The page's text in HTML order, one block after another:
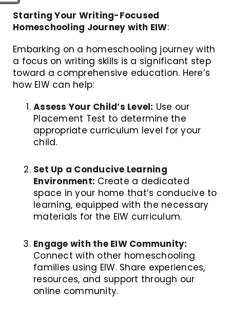
Starting Your Writing-Focused
Homeschooling Journey with EIW:
Embarking on a homeschooling journey with
a focus on writing skills is a significant step
toward a comprehensive education. Here’s
how EIW can help:
Assess Your Child’s Level: Use our
Placement Test to determine the
appropriate curriculum level for your
child.
Set Up a Conducive Learning
Environment: Create a dedicated
space in your home that’s conducive to
learning, equipped with the necessary
materials for the EIW curriculum.
Engage with the EIW Community:
Connect with other homeschooling
families using EIW. Share experiences,
resources, and support through our
online community.